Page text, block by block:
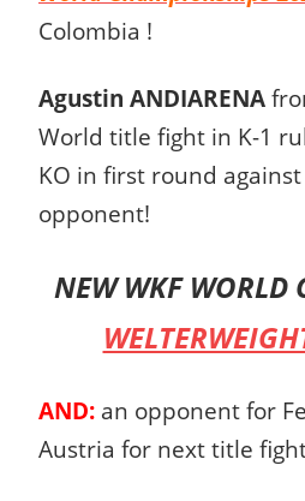
Colombia !
Agustin ANDIARENA
World title fight in K-1
KO in first round
opponent!
NEW WKF
AND: an opponent for
Austria for next title